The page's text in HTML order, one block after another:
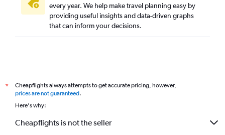
every year. We help make travel planning easy by
providing useful insights and data-driven graphs
that can inform your decisions.
*
Cheapflights always attempts to get accurate pricing, however,
prices are not guaranteed.
Here's why:
Cheapflights is not the seller